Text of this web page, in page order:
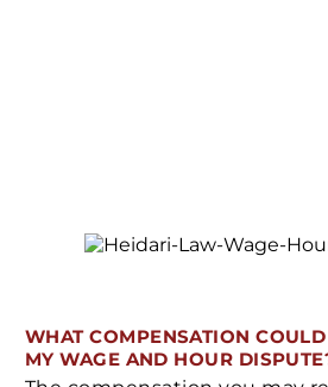
WHAT COMPENSATION
MY WAGE AND HOUR